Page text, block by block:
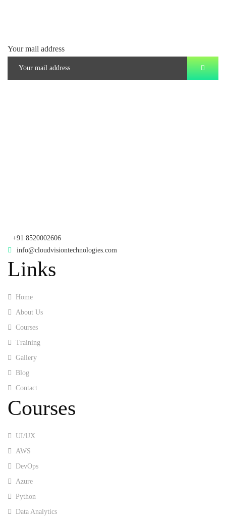
Your mail address
+91 8520002606
info@cloudvisiontechnologies.com
Links
Home
About Us
Courses
Training
Gallery
Blog
Contact
Courses
UI/UX
AWS
DevOps
Azure
Python
Data Analytics